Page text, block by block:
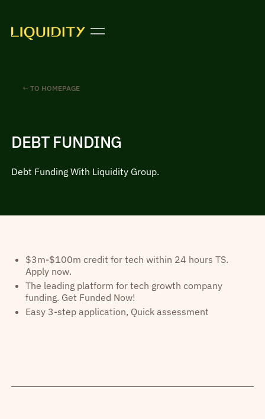
← TO HOMEPAGE
DEBT FUNDING
Debt Funding With Liquidity Group.
$3m-$100m credit for tech within 24 hours TS.
Apply now.
The leading platform for tech growth company
funding. Get Funded Now!
Easy 3-step application, Quick assessment